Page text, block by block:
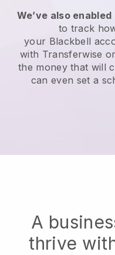
We’ve also
to track
your Blackbell
with Transferwise or
the money that will
can even set a
A
thrive